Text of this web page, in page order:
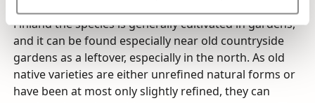
Finland the species is generally cultivated in gardens,
and it can be found especially near old countryside
gardens as a leftover, especially in the north. As old
native varieties are either unrefined natural forms or
have been at most only slightly refined, they can